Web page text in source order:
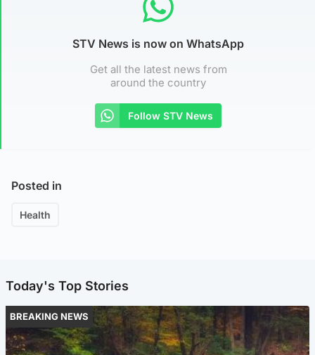
STV News is now on WhatsApp
Get all the latest news from
around the country
Follow STV News
Posted in
Health
Today's Top Stories
BREAKING NEWS